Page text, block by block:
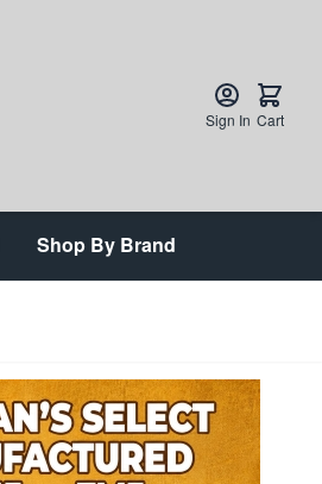
Sign In Cart
Shop By Brand